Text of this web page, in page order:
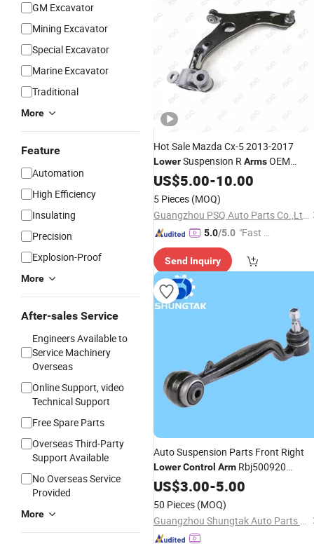
GM Excavator
Mining Excavator
Special Excavator
Marine Excavator
Traditional
More
Feature
Automation
High Efficiency
Insulating
Precision
Explosion-Proof
More
After-sales Service
Engineers Available to
Service Machinery
Overseas
Online Support, video
Technical Support
Free Spare Parts
Overseas Third-Party
Support Available
No Overseas Service
Provided
More
Hot Sale Mazda Cx-5 2013-2017
LowerSuspension RArmsOEM
Ghp934300ControlSwing Auto Part
Aluminum Car Wishbone
US$5.00-10.00
5 Pieces (MOQ)
Guangzhou PSQ Auto Parts Co.,Ltd.
5.0/5.0 "Fast D
Send Inquiry
Auto Suspension Parts Front Right
LowerControl Arm Rbj500920
Rbj500222 Fits Land Rover
US$3.00-5.00
50 Pieces (MOQ)
Guangzhou Shungtak Auto Parts Co.,Ltd